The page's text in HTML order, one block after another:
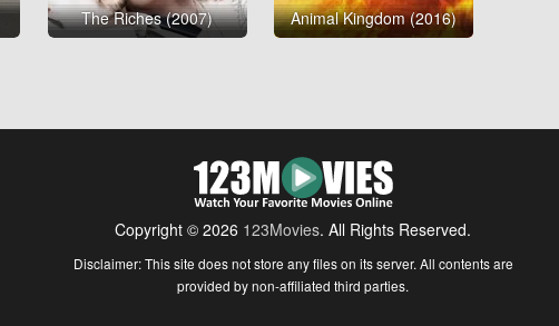
The Riches (2007) Animal Kingdom (2016)
Copyright © 2026 123Movies. All Rights Reserved.
Disclaimer: This site does not store any files on its server. All contents are
provided by non-affiliated third parties.